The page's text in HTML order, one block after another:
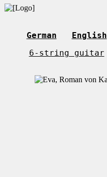
German English
6-string guitar